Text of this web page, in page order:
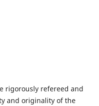
rigorously refereed and
and originality of the